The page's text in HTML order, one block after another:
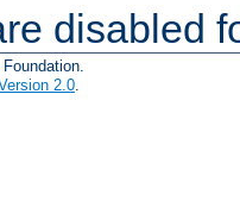
disabled
2.0